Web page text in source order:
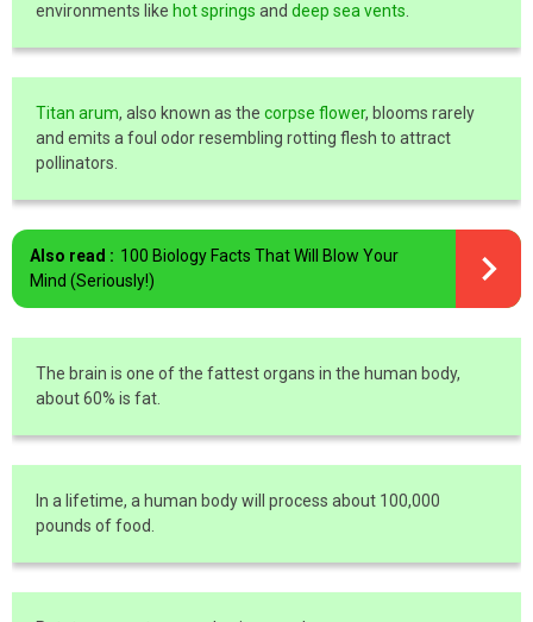
environments like hot springs and deep sea vents
Titan arum, also known as the corpse flower, blooms rarely
and emits a foul odor resembling rotting flesh to attract
pollinators.
Also read : 100 Biology Facts That Will Blow Your
Mind (Seriously!)
The brain is one of the fattest organs in the human body,
about 60% is fat.
In a lifetime, a human body will process about 100,000
pounds of food.